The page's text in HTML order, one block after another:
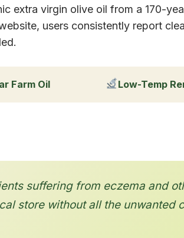
extra virgin olive oil from a 170-
users consistently report
Farm Oil Low-Temp
suffering from eczema and
store without all the unwanted